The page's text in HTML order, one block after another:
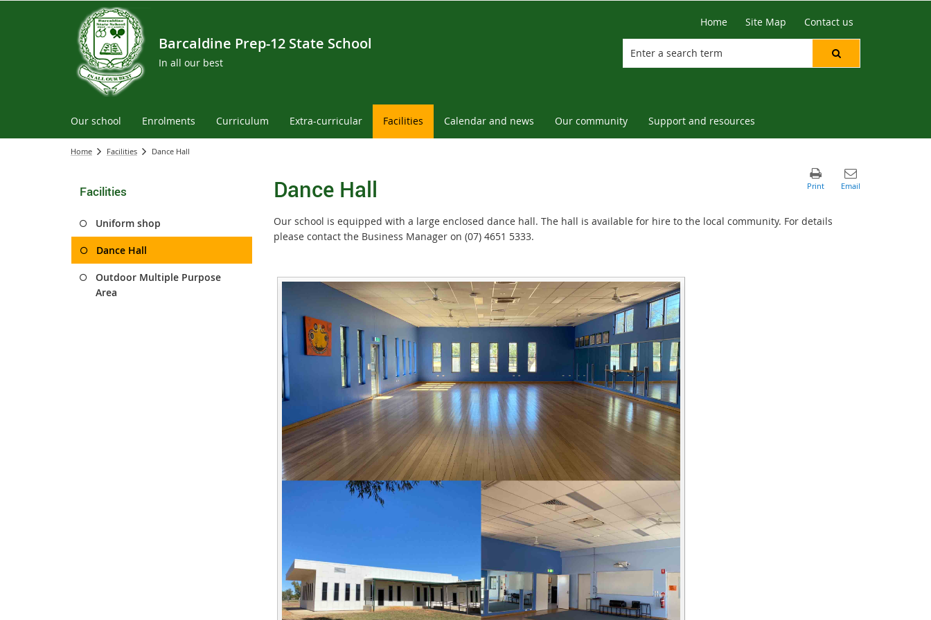
Barcaldine Prep-12 State School
In all our best
Home Site Map Contact us
Our school Enrolments Curriculum Extra-curricular Facilities Calendar and news Our community Support and resources
Home Facilities Dance Hall
Facilities
Uniform shop
Dance Hall
Outdoor Multiple Purpose
Area
Dance Hall
Our school is equipped with a large enclosed dance hall. The hall is available for hire to the local community. For details
please contact the Business Manager on (07) 4651 5333.